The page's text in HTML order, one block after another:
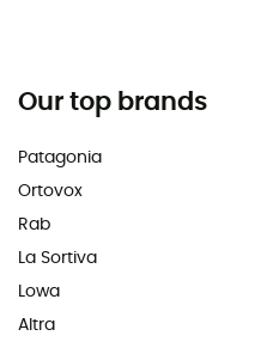
Our top brands
Patagonia
Ortovox
Rab
La Sortiva
Lowa
Altra